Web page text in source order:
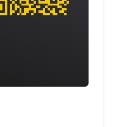
the App Store
Google Play